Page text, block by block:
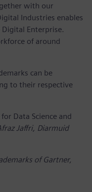
with our
Industries enables
Enterprise.
of around
can be
to their respective
Data Science and
Jaffri, Diarmuid
of Gartner,